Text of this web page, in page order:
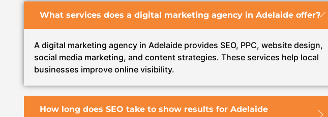
What services does a digital marketing agency in Adelaide offer?
A digital marketing agency in Adelaide provides SEO, PPC, website design,
social media marketing, and content strategies. These services help local
businesses improve online visibility.
How long does SEO take to show results for Adelaide